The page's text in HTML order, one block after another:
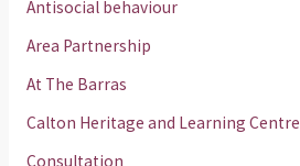
Antisocial behaviour
Area Partnership
At The Barras
Calton Heritage and Learning Centre
Consultation